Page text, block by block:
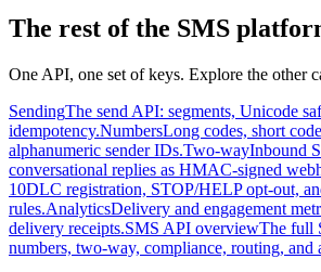
The rest of the SMS
One API, one set of keys. Explore the other
SendingThe send API: segments, Unicode
idempotency.NumbersLong codes, short
alphanumeric sender IDs.Two-wayInbound
conversational replies as HMAC-signed
10DLC registration, STOP/HELP opt-out,
rules.AnalyticsDelivery and engagement
delivery receipts.SMS API overviewThe full
numbers, two-way, compliance, routing, and